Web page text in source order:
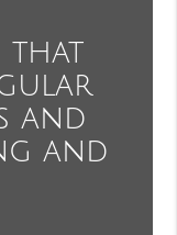
that
and
and